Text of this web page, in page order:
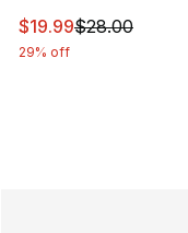
This item is on
$19.99$28.00
29% off